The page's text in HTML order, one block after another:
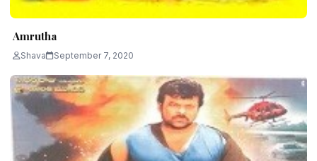
Amrutha
Shava September 7, 2020